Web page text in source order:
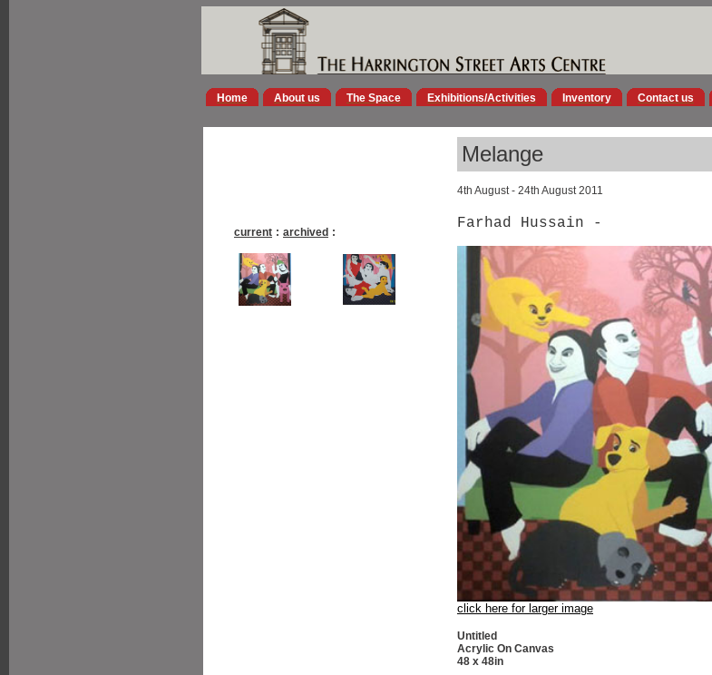
Home About us The Space Exhibitions/Activities Inventory Contact us
Melange
4th August - 24th August 2011
current : archived :
Farhad Hussain -
click here for larger image
Untitled
Acrylic On Canvas
48 x 48in